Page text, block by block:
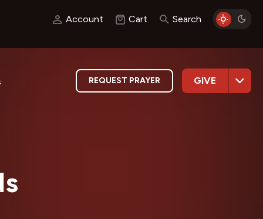
Account Cart Search
REQUEST PRAYER GIVE